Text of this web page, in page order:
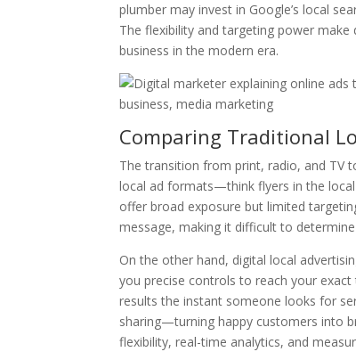
plumber may invest in Google’s local
The flexibility and targeting power
business in the modern era.
Comparing Traditional
The transition from print, radio, and TV
local ad formats—think flyers in the
offer broad exposure but limited
message, making it difficult to
On the other hand, digital local
you precise controls to reach your
results the instant someone looks for
sharing—turning happy customers into
flexibility, real-time analytics, and